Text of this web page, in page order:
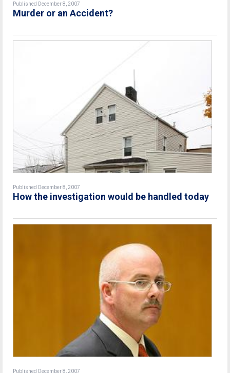
Published December 8, 2007
Murder or an Accident?
Published December 8, 2007
How the investigation would be handled today
Published December 8, 2007